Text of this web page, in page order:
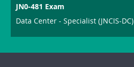
JN0-481 Exam
Data Center - Specialist (JNCIS-DC)